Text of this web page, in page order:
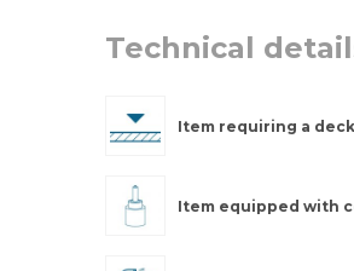
Technical
Item requiring a
Item equipped with